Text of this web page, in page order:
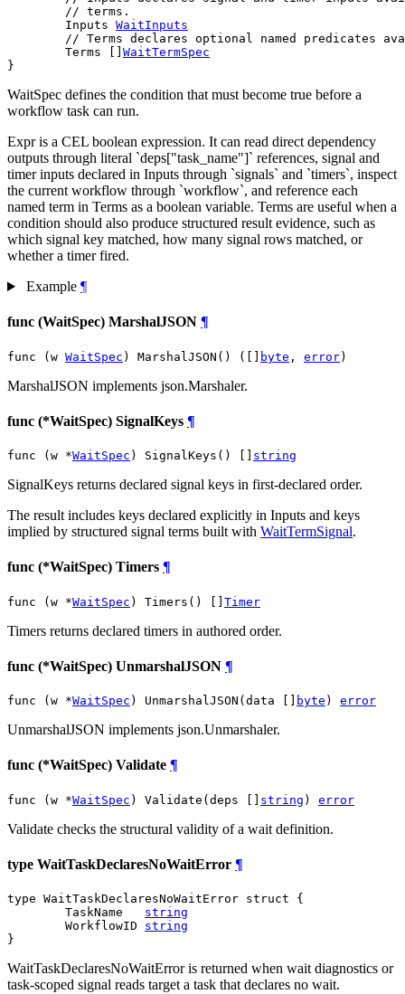
// terms.
	Inputs
WaitInputs
// Terms declares optional named predicates
	Terms []
WaitTermSpec
}
WaitSpec defines the condition that must become true before a
workflow task can run.
Expr is a CEL boolean expression. It can read direct dependency
outputs through literal `deps["task_name"]` references, signal and
timer inputs declared in Inputs through `signals` and `timers`, inspect
the current workflow through `workflow`, and reference each
named term in Terms as a boolean variable. Terms are useful when a
condition should also produce structured result evidence, such as
which signal key matched, how many signal rows matched, or
whether a timer fired.
Example ¶
func (WaitSpec) MarshalJSON ¶
func (w WaitSpec ) MarshalJSON() ([] byte , error)
MarshalJSON implements json.Marshaler.
func (*WaitSpec) SignalKeys ¶
func (w *WaitSpec ) SignalKeys() [] string
SignalKeys returns declared signal keys in first-declared order.
The result includes keys declared explicitly in Inputs and keys
implied by structured signal terms built with WaitTermSignal.
func (*WaitSpec) Timers ¶
func (w *WaitSpec ) Timers() [] Timer
Timers returns declared timers in authored order.
func (*WaitSpec) UnmarshalJSON ¶
func (w *WaitSpec ) UnmarshalJSON(data [] byte ) error
UnmarshalJSON implements json.Unmarshaler.
func (*WaitSpec) Validate ¶
func (w *WaitSpec ) Validate(deps [] string ) error
Validate checks the structural validity of a wait definition.
type WaitTaskDeclaresNoWaitError ¶
type WaitTaskDeclaresNoWaitError struct {
	TaskName
string
	WorkflowID
string
}
WaitTaskDeclaresNoWaitError is returned when wait diagnostics or
task-scoped signal reads target a task that declares no wait.